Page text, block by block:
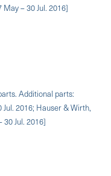
– 30 Jul. 2016]
Additional parts:
2016; Hauser & Wirth,
30 Jul. 2016]